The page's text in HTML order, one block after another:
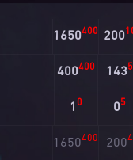
1650400 200
400400 1435
10 05
1650400 2004